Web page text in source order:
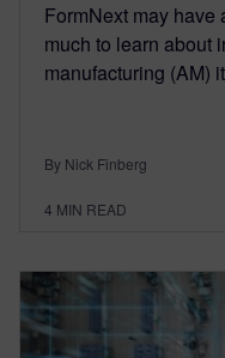
FormNext may have
much to learn about
manufacturing (AM)
By Nick Finberg
4 MIN READ